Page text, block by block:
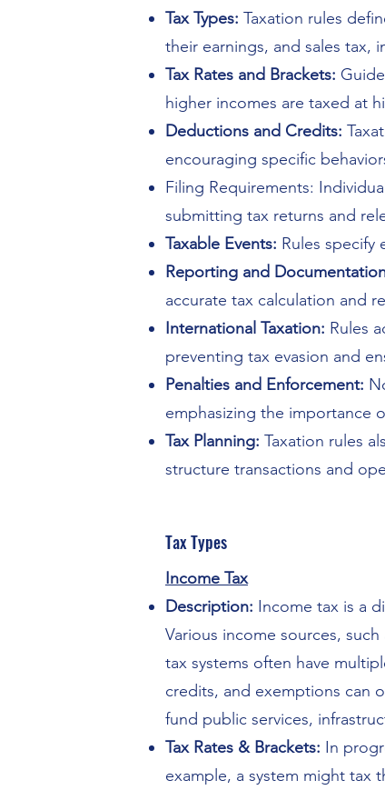
Tax Types: Taxation rules
their earnings, and sales tax,
Tax Rates and Brackets:
higher incomes are taxed at
Deductions and Credits:
encouraging specific
Filing Requirements:
submitting tax returns and
Taxable Events: Rules specify
Reporting and
accurate tax calculation and
International Taxation: Rules
preventing tax evasion and
Penalties and Enforcement:
emphasizing the importance
Tax Planning: Taxation rules
structure transactions and
Tax Types
Income Tax
Description: Income tax is a
Various income sources,
tax systems often have
credits, and exemptions can
fund public services,
Tax Rates & Brackets: In
example, a system might tax